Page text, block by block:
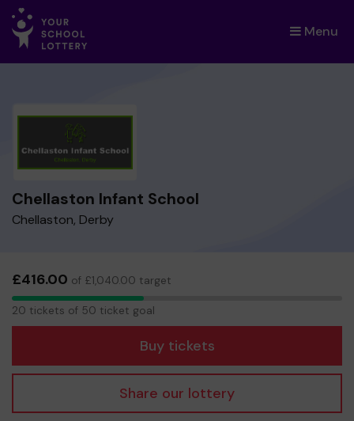
Menu
×
Chellaston Infant School
Chellaston, Derby
£416.00 of £1,040.00 target
20
20 tickets of 50 ticket goal
Buy tickets
Share our lottery